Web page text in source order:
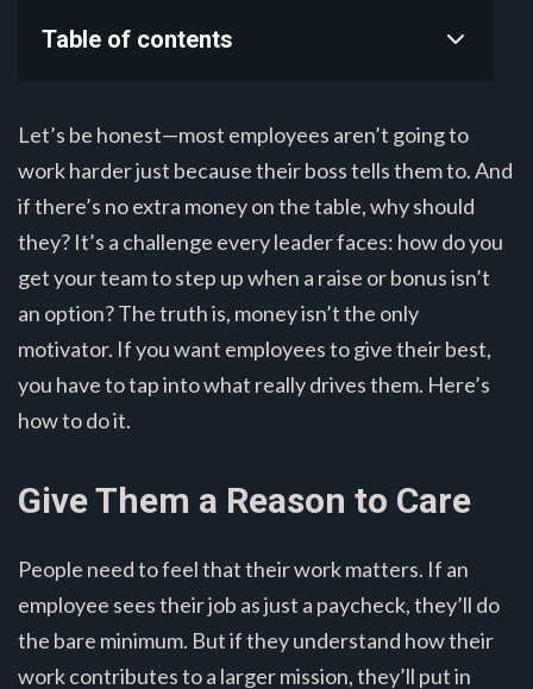
Table of contents
Let’s be honest—most employees aren’t going to
work harder just because their boss tells them to. And
if there’s no extra money on the table, why should
they? It’s a challenge every leader faces: how do you
get your team to step up when a raise or bonus isn’t
an option? The truth is, money isn’t the only
motivator. If you want employees to give their best,
you have to tap into what really drives them. Here’s
how to do it.
Give Them a Reason to Care
People need to feel that their work matters. If an
employee sees their job as just a paycheck, they’ll do
the bare minimum. But if they understand how their
work contributes to a larger mission, they’ll put in